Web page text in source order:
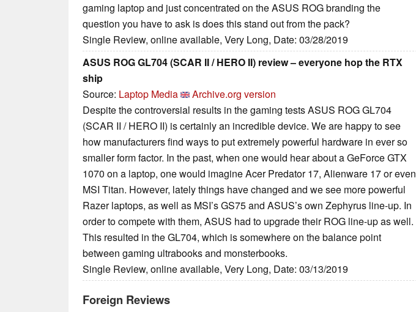
gaming laptop and just concentrated on the ASUS ROG branding the
question you have to ask is does this stand out from the pack?
Single Review, online available, Very Long, Date: 03/28/2019
ASUS ROG GL704 (SCAR II / HERO II) review – everyone hop the RTX
ship
Source: Laptop Media
Archive.org version
Despite the controversial results in the gaming tests ASUS ROG GL704
(SCAR II / HERO II) is certainly an incredible device. We are happy to see
how manufacturers find ways to put extremely powerful hardware in ever so
smaller form factor. In the past, when one would hear about a GeForce GTX
1070 on a laptop, one would imagine Acer Predator 17, Alienware 17 or even
MSI Titan. However, lately things have changed and we see more powerful
Razer laptops, as well as MSI’s GS75 and ASUS’s own Zephyrus line-up. In
order to compete with them, ASUS had to upgrade their ROG line-up as well.
This resulted in the GL704, which is somewhere on the balance point
between gaming ultrabooks and monsterbooks.
Single Review, online available, Very Long, Date: 03/13/2019
Foreign Reviews